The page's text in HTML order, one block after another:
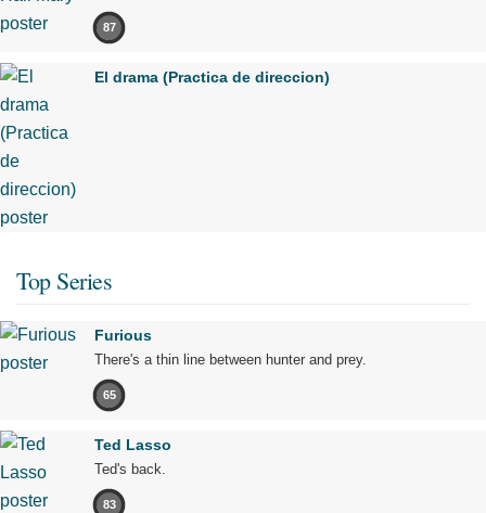
87
El drama (Practica de direccion)
Top Series
Furious
There's a thin line between hunter and prey.
65
Ted Lasso
Ted's back.
83